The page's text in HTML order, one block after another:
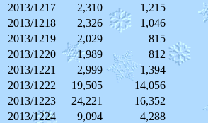
2013/1217
2,310
1,215
2013/1218
2,326
1,046
2013/1219
2,029
815
2013/1220
1,989
812
2013/1221
2,999
1,394
2013/1222
19,505
14,056
2013/1223
24,221
16,352
2013/1224
9,094
4,288